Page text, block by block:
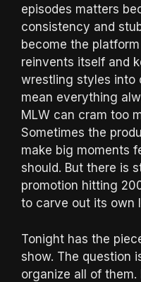
episodes matters
consistency and
become the
reinvents itself and
wrestling styles into
mean everything
MLW can cram too
Sometimes the
make big moments
should. But there is
promotion hitting
to carve out its own
Tonight has the
show. The question
organize all of them.